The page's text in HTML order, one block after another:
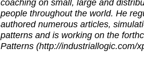
coaching on small, large and
people throughout the world. He
authored numerous articles,
patterns and is working on the
Patterns (http://industriallogic.com/